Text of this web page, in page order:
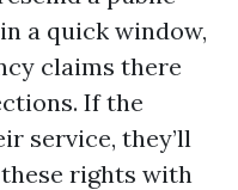
a quick window,
claims there
If the
service, they’ll
rights with